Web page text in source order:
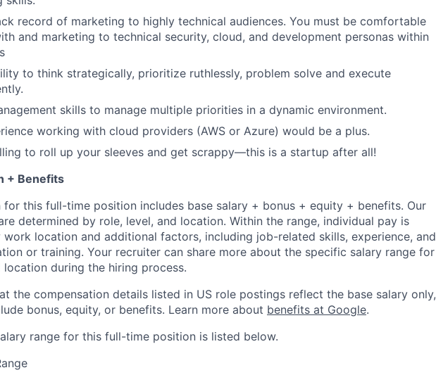
record of marketing to highly technical audiences. You must be comfortable
and marketing to technical security, cloud, and development personas within
to think strategically, prioritize ruthlessly, problem solve and execute
skills to manage multiple priorities in a dynamic environment.
working with cloud providers (AWS or Azure) would be a plus.
to roll up your sleeves and get scrappy—this is a startup after all!
+ Benefits
for this full-time position includes base salary + bonus + equity + benefits. Our
determined by role, level, and location. Within the range, individual pay is
work location and additional factors, including job-related skills, experience, and
or training. Your recruiter can share more about the specific salary range for
during the hiring process.
the compensation details listed in US role postings reflect the base salary only,
bonus, equity, or benefits. Learn more about benefits at Google.
range for this full-time position is listed below.